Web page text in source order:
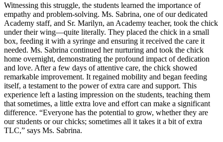
Witnessing this struggle, the students learned the importance of
empathy and problem-solving. Ms. Sabrina, one of our dedicated
Academy staff, and Sr. Marilyn, an Academy teacher, took the chick
under their wing—quite literally. They placed the chick in a small
box, feeding it with a syringe and ensuring it received the care it
needed. Ms. Sabrina continued her nurturing and took the chick
home overnight, demonstrating the profound impact of dedication
and love. After a few days of attentive care, the chick showed
remarkable improvement. It regained mobility and began feeding
itself, a testament to the power of extra care and support. This
experience left a lasting impression on the students, teaching them
that sometimes, a little extra love and effort can make a significant
difference. “Everyone has the potential to grow, whether they are
our students or our chicks; sometimes all it takes it a bit of extra
TLC,” says Ms. Sabrina.